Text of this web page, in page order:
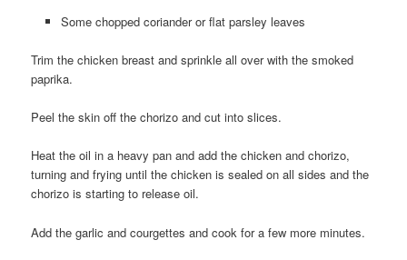
Some chopped coriander or flat parsley leaves
Trim the chicken breast and sprinkle all over with the smoked
paprika.
Peel the skin off the chorizo and cut into slices.
Heat the oil in a heavy pan and add the chicken and chorizo,
turning and frying until the chicken is sealed on all sides and the
chorizo is starting to release oil.
Add the garlic and courgettes and cook for a few more minutes.